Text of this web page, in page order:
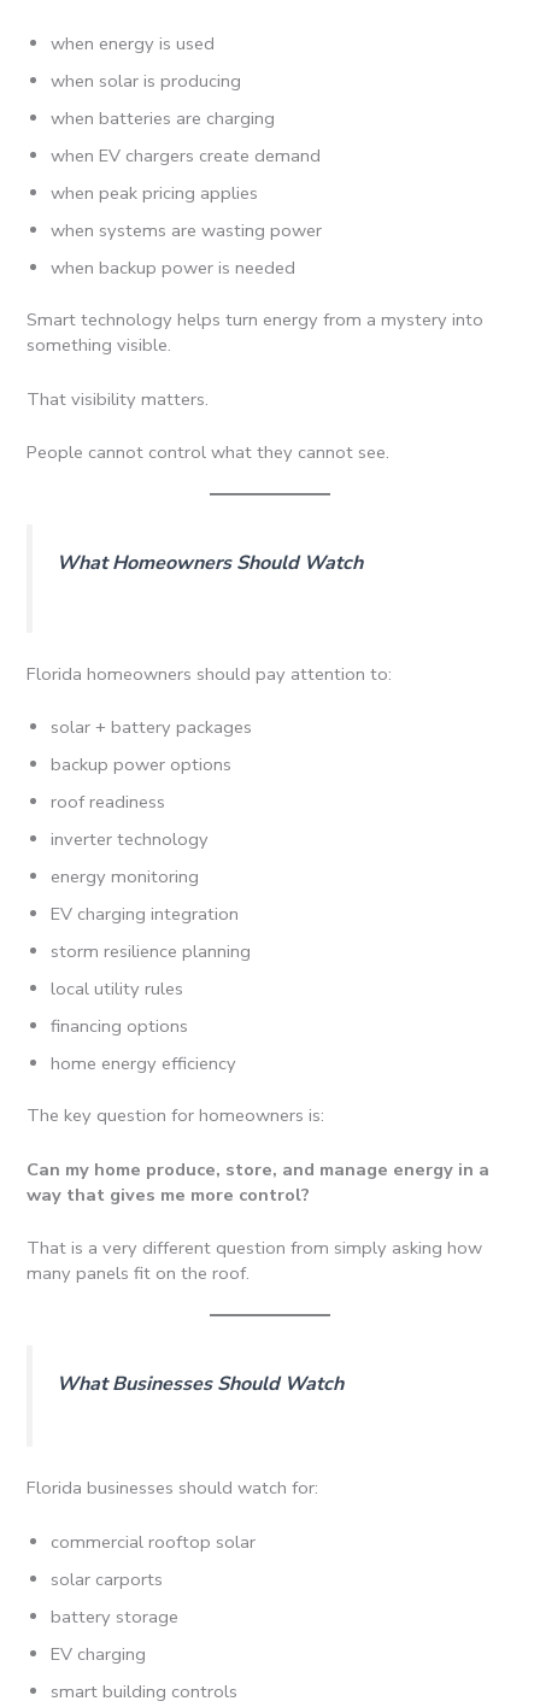
when energy is used
when solar is producing
when batteries are charging
when EV chargers create demand
when peak pricing applies
when systems are wasting power
when backup power is needed
Smart technology helps turn energy from a mystery into
something visible.
That visibility matters.
People cannot control what they cannot see.
What Homeowners Should Watch
Florida homeowners should pay attention to:
solar + battery packages
backup power options
roof readiness
inverter technology
energy monitoring
EV charging integration
storm resilience planning
local utility rules
financing options
home energy efficiency
The key question for homeowners is:
Can my home produce, store, and manage energy in a
way that gives me more control?
That is a very different question from simply asking how
many panels fit on the roof.
What Businesses Should Watch
Florida businesses should watch for:
commercial rooftop solar
solar carports
battery storage
EV charging
smart building controls